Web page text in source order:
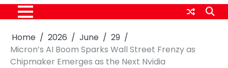
Home 2026 June
29
Micron’s AI Boom Sparks Wall Street Frenzy as
Chipmaker Emerges as the Next Nvidia